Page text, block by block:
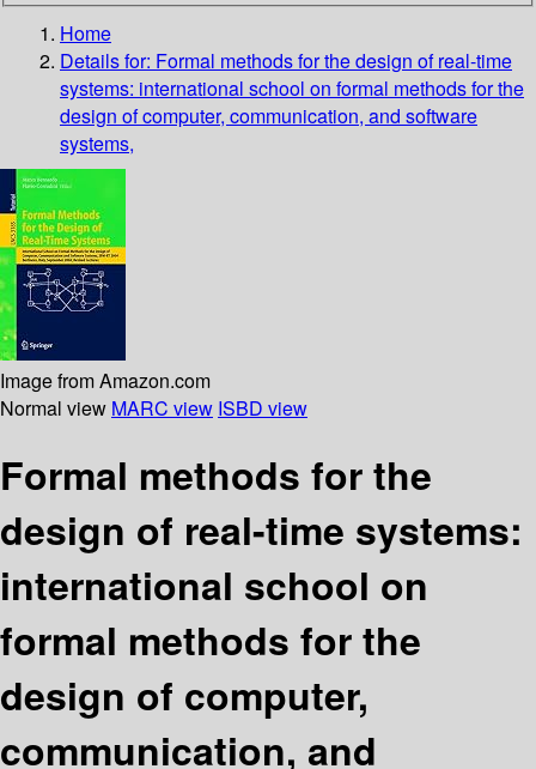
Home
Details for: Formal methods for the design of real-time
systems: international school on formal methods for the
design of computer, communication, and software
systems,
Image from Amazon.com
Normal view MARC view ISBD view
Formal methods for the
design of real-time systems:
international school on
formal methods for the
design of computer,
communication, and